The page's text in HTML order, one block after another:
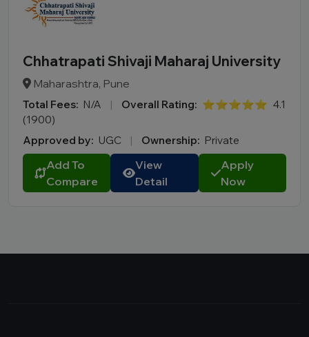
Chhatrapati Shivaji Maharaj University
Maharashtra, Pune
Total Fees: N/A | Overall Rating: ⭐⭐⭐⭐⭐ 4.1
(1900)
Approved by: UGC | Ownership: Private
Add To
Compare
View
Detail
Apply
Now